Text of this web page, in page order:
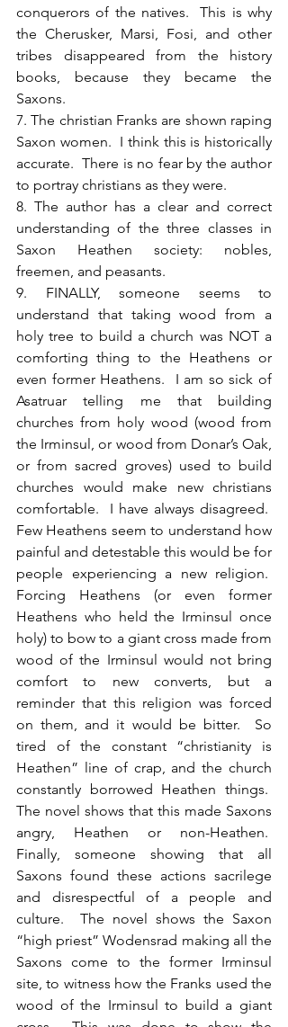
conquerors of the natives.  This is why
the Cherusker, Marsi, Fosi, and other
tribes disappeared from the history
books, because they became the
Saxons.
7. The christian Franks are shown raping
Saxon women.  I think this is historically
accurate.  There is no fear by the author
to portray christians as they were.
8. The author has a clear and correct
understanding of the three classes in
Saxon Heathen society: nobles,
freemen, and peasants.
9. FINALLY, someone seems to
understand that taking wood from a
holy tree to build a church was NOT a
comforting thing to the Heathens or
even former Heathens.  I am so sick of
Asatruar telling me that building
churches from holy wood (wood from
the Irminsul, or wood from Donar’s Oak,
or from sacred groves) used to build
churches would make new christians
comfortable.  I have always disagreed.
Few Heathens seem to understand how
painful and detestable this would be for
people experiencing a new religion.
Forcing Heathens (or even former
Heathens who held the Irminsul once
holy) to bow to a giant cross made from
wood of the Irminsul would not bring
comfort to new converts, but a
reminder that this religion was forced
on them, and it would be bitter.  So
tired of the constant “christianity is
Heathen” line of crap, and the church
constantly borrowed Heathen things.
The novel shows that this made Saxons
angry, Heathen or non-Heathen.
Finally, someone showing that all
Saxons found these actions sacrilege
and disrespectful of a people and
culture.  The novel shows the Saxon
“high priest” Wodensrad making all the
Saxons come to the former Irminsul
site, to witness how the Franks used the
wood of the Irminsul to build a giant